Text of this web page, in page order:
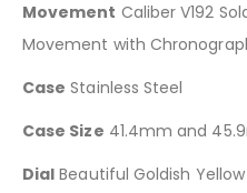
Movement Caliber V192
Movement with
Case Stainless Steel
Case Size 41.4mm and
Dial Beautiful Goldish